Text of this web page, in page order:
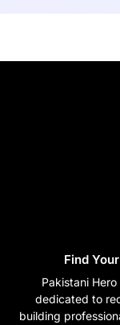
Find
Pakistani
dedicated to
building